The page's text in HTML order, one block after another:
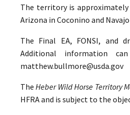
The territory is approximately
Arizona in Coconino and
The Final EA, FONSI, and
Additional information
matthew.bullmore@usda.gov
TheHeber Wild Horse Territory
HFRA and is subject to the